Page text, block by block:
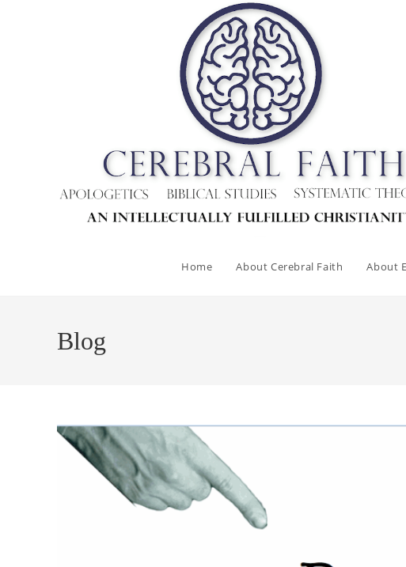
Home About Cerebral Faith About
Blog